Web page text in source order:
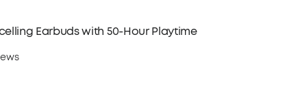
Earbuds with 50-Hour Playtime